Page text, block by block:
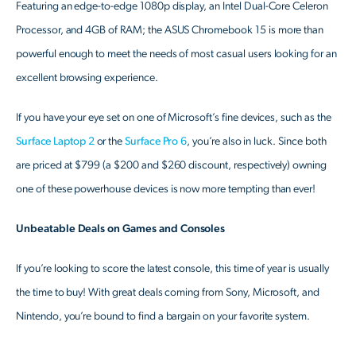
Featuring an edge-to-edge 1080p display, an Intel Dual-Core Celeron
Processor, and 4GB of RAM; the ASUS Chromebook 15 is more than
powerful enough to meet the needs of most casual users looking for an
excellent browsing experience.
If you have your eye set on one of Microsoft’s fine devices, such as the
Surface Laptop 2or theSurface Pro 6, you’re also in luck. Since both
are priced at $799 (a $200 and $260 discount, respectively) owning
one of these powerhouse devices is now more tempting than ever!
Unbeatable Deals on Games and Consoles
If you’re looking to score the latest console, this time of year is usually
the time to buy! With great deals coming from Sony, Microsoft, and
Nintendo, you’re bound to find a bargain on your favorite system.